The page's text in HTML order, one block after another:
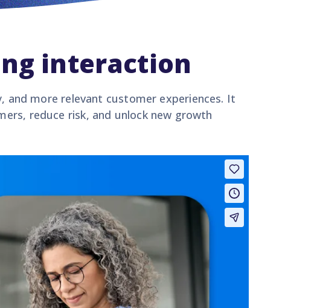
interaction
more relevant customer experiences. It
reduce risk, and unlock new growth